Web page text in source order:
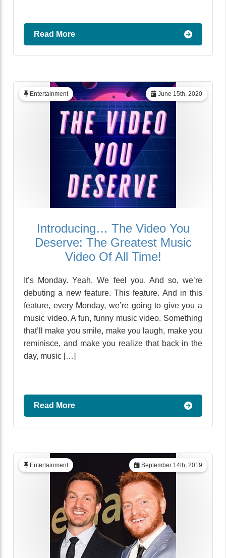
Read More
June 15th, 2020
Entertainment
Introducing… The Video You
Deserve: The Greatest Music
Video Of All Time!
It’s Monday. Yeah. We feel you. And so, we’re
debuting a new feature. This feature. And in this
feature, every Monday, we’re going to give you a
music video. A fun, funny music video. Something
that’ll make you smile, make you laugh, make you
reminisce, and make you realize that back in the
day, music […]
Read More
September 14th, 2019
Entertainment